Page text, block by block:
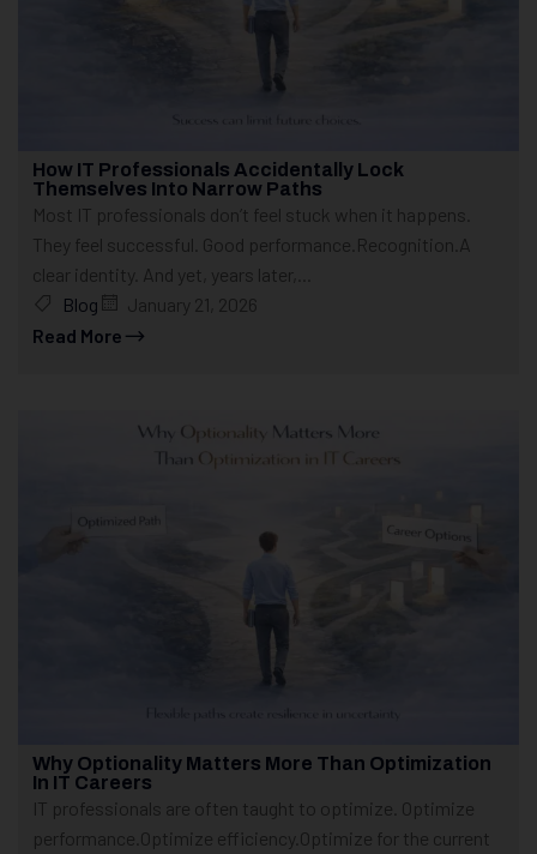
How IT Professionals Accidentally Lock
Themselves Into Narrow Paths
Most IT professionals don’t feel stuck when it happens.
They feel successful. Good performance.Recognition.A
clear identity. And yet, years later,...
Blog
January 21, 2026
Read More
Why Optionality Matters More Than Optimization
In IT Careers
IT professionals are often taught to optimize. Optimize
performance.Optimize efficiency.Optimize for the current